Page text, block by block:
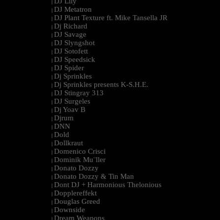
|
| DJ Metatron
| DJ Plant Texture ft. Mike Tansella JR
| Dj Richard
| DJ Savage
| DJ Slyngshot
| DJ Sotofett
| DJ Speedsick
| DJ Spider
| Dj Sprinkles
| Dj Sprinkles presents K-S.H.E.
| DJ Stingray 313
| DJ Surgeles
| Dj Yoav B
| Djrum
| DNN
| Dold
| Dollkraut
| Domenico Crisci
| Dominik Mu¨ller
| Donato Dozzy
| Donato Dozzy & Tin Man
| Dont DJ + Harmonious Thelonious
| Dopplereffekt
| Douglas Greed
| Downside
Dream Weapons